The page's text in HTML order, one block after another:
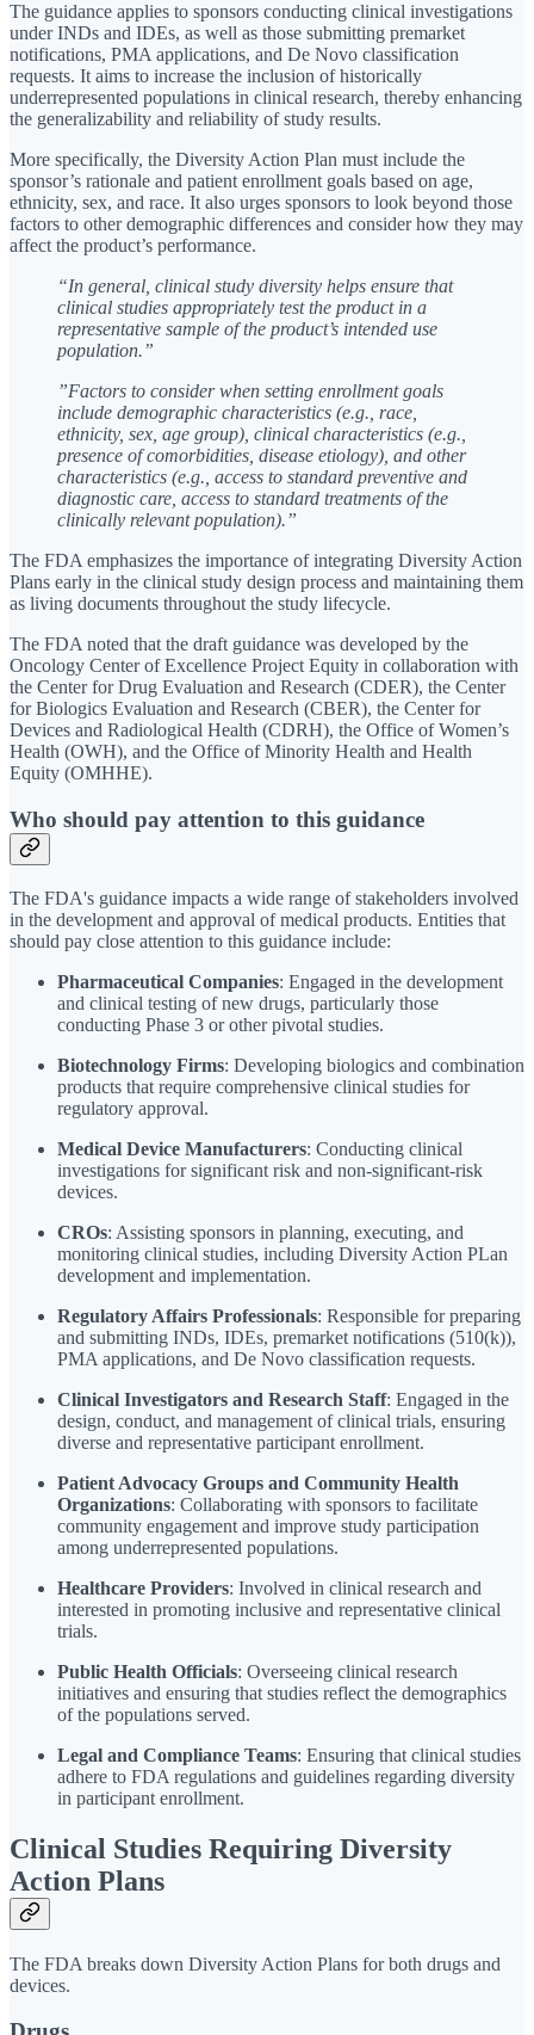
The guidance applies to sponsors conducting clinical investigations
under INDs and IDEs, as well as those submitting premarket
notifications, PMA applications, and De Novo classification
requests. It aims to increase the inclusion of historically
underrepresented populations in clinical research, thereby enhancing
the generalizability and reliability of study results.
More specifically, the Diversity Action Plan must include the
sponsor’s rationale and patient enrollment goals based on age,
ethnicity, sex, and race. It also urges sponsors to look beyond those
factors to other demographic differences and consider how they may
affect the product’s performance.
“In general, clinical study diversity helps ensure that
clinical studies appropriately test the product in a
representative sample of the product’s intended use
population.”
”Factors to consider when setting enrollment goals
include demographic characteristics (e.g., race,
ethnicity, sex, age group), clinical characteristics (e.g.,
presence of comorbidities, disease etiology), and other
characteristics (e.g., access to standard preventive and
diagnostic care, access to standard treatments of the
clinically relevant population).”
The FDA emphasizes the importance of integrating Diversity Action
Plans early in the clinical study design process and maintaining them
as living documents throughout the study lifecycle.
The FDA noted that the draft guidance was developed by the
Oncology Center of Excellence Project Equity in collaboration with
the Center for Drug Evaluation and Research (CDER), the Center
for Biologics Evaluation and Research (CBER), the Center for
Devices and Radiological Health (CDRH), the Office of Women’s
Health (OWH), and the Office of Minority Health and Health
Equity (OMHHE).
Who should pay attention to this guidance
The FDA's guidance impacts a wide range of stakeholders involved
in the development and approval of medical products. Entities that
should pay close attention to this guidance include:
Pharmaceutical Companies: Engaged in the development
and clinical testing of new drugs, particularly those
conducting Phase 3 or other pivotal studies.
Biotechnology Firms: Developing biologics and combination
products that require comprehensive clinical studies for
regulatory approval.
Medical Device Manufacturers: Conducting clinical
investigations for significant risk and non-significant-risk
devices.
CROs: Assisting sponsors in planning, executing, and
monitoring clinical studies, including Diversity Action PLan
development and implementation.
Regulatory Affairs Professionals: Responsible for preparing
and submitting INDs, IDEs, premarket notifications (510(k)),
PMA applications, and De Novo classification requests.
Clinical Investigators and Research Staff: Engaged in the
design, conduct, and management of clinical trials, ensuring
diverse and representative participant enrollment.
Patient Advocacy Groups and Community Health
Organizations: Collaborating with sponsors to facilitate
community engagement and improve study participation
among underrepresented populations.
Healthcare Providers: Involved in clinical research and
interested in promoting inclusive and representative clinical
trials.
Public Health Officials: Overseeing clinical research
initiatives and ensuring that studies reflect the demographics
of the populations served.
Legal and Compliance Teams: Ensuring that clinical studies
adhere to FDA regulations and guidelines regarding diversity
in participant enrollment.
Clinical Studies Requiring Diversity
Action Plans
The FDA breaks down Diversity Action Plans for both drugs and
devices.